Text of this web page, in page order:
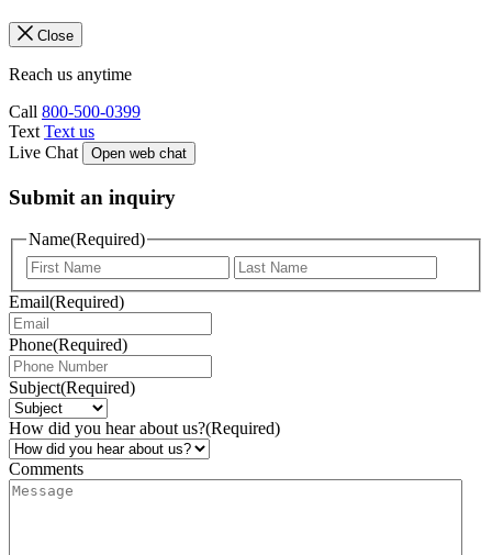
Close
Reach us anytime
Call 800-500-0399
Text Text us
Live Chat
Open web chat
Submit an inquiry
Name(Required)
Email(Required)
Phone(Required)
Subject(Required)
How did you hear about us?(Required)
Comments